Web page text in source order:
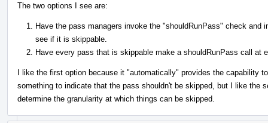
The two options I see are:
Have the pass managers invoke the "shouldRunPass" check
see if it is skippable.
Have every pass that is skippable make a shouldRunPass call at
I like the first option because it "automatically" provides the capability
something to indicate that the pass shouldn't be skipped, but I like the
determine the granularity at which things can be skipped.